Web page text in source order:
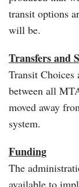
transit options
will be.
Transfers and
Transit Choices
between all
moved away
system.
Funding
The
available to